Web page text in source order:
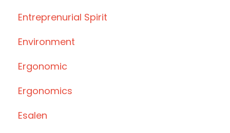
Entreprenurial Spirit
Environment
Ergonomic
Ergonomics
Esalen